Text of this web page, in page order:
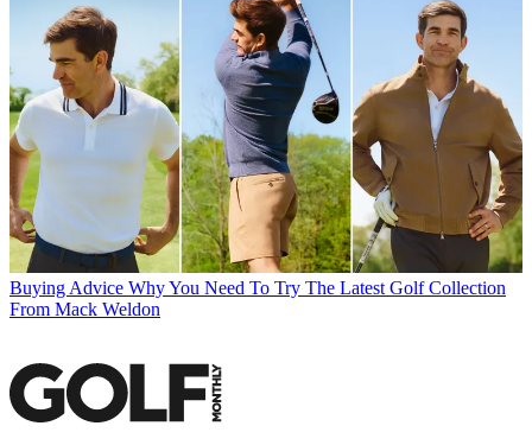
Buying Advice Why You Need To Try The Latest Golf Collection
From Mack Weldon